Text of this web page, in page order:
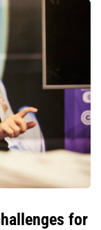
for